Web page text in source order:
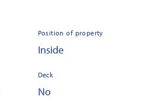
Position of property
Inside
Deck
No